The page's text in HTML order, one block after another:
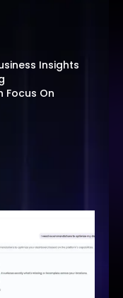
Insights
Focus On